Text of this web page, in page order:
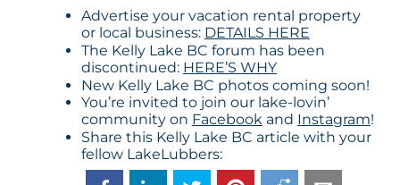
Advertise your vacation rental property
or local business: DETAILS HERE
The Kelly Lake BC forum has been
discontinued: HERE’S WHY
New Kelly Lake BC photos coming soon!
You’re invited to join our lake-lovin’
community on Facebook and Instagram!
Share this Kelly Lake BC article with your
fellow LakeLubbers: